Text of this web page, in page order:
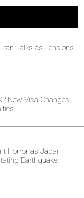
Talks as Tensions
New Visa Changes
Horror as Japan
Earthquake